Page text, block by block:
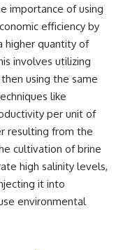
importance of using
efficiency by
higher quantity of
involves utilizing
using the same
like
per unit of
resulting from the
cultivation of brine
high salinity levels,
it into
environmental